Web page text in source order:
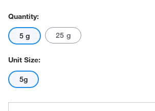
Quantity:
5 g 25 g
Unit Size:
5g